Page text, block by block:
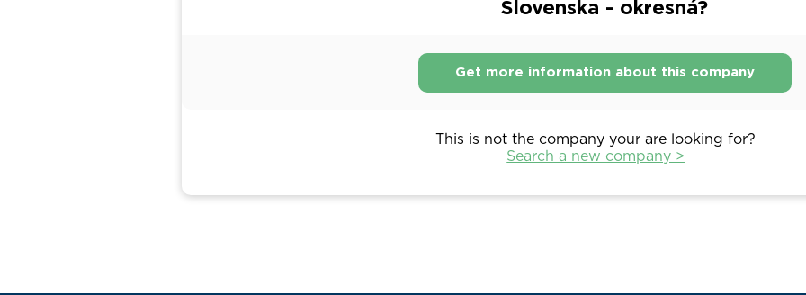
Slovenska - okresná?
Get more information about this company
This is not the company your are looking for?
Search a new company >